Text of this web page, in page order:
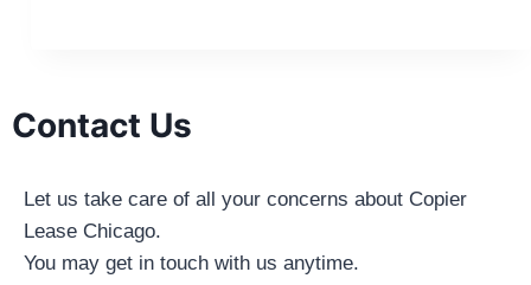
Contact Us
Let us take care of all your concerns about Copier
Lease Chicago.
You may get in touch with us anytime.